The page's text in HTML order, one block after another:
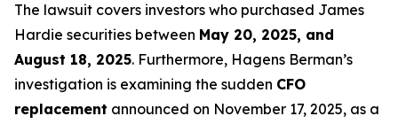
The lawsuit covers investors who purchased James
Hardie securities between May 20, 2025, and
August 18, 2025. Furthermore, Hagens Berman’s
investigation is examining the sudden CFO
replacement announced on November 17, 2025, as a